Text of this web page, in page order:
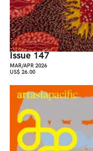
Issue 147
MAR/APR 2026
US$ 26.00